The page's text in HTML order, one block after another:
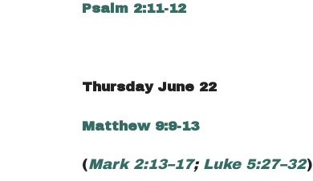
Psalm 2:11-12
Thursday June 22
Matthew 9:9-13
(Mark 2:13–17; Luke 5:27–32)